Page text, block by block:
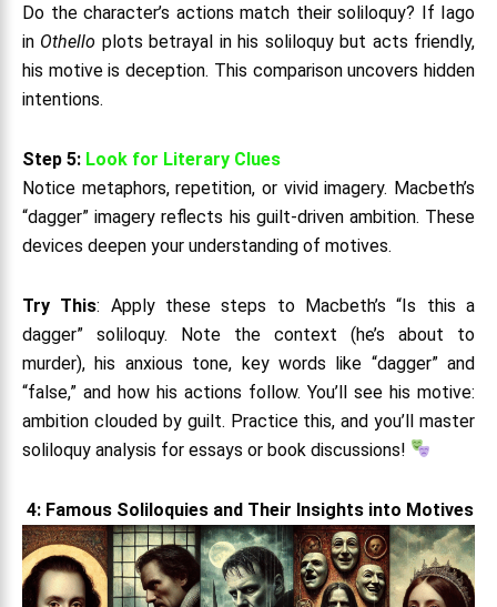
Do the character’s actions match their soliloquy? If Iago
in Othello plots betrayal in his soliloquy but acts friendly,
his motive is deception. This comparison uncovers hidden
intentions.
Step 5: Look for Literary Clues
Notice metaphors, repetition, or vivid imagery. Macbeth’s
“dagger” imagery reflects his guilt-driven ambition. These
devices deepen your understanding of motives.
Try This: Apply these steps to Macbeth’s “Is this a
dagger” soliloquy. Note the context (he’s about to
murder), his anxious tone, key words like “dagger” and
“false,” and how his actions follow. You’ll see his motive:
ambition clouded by guilt. Practice this, and you’ll master
soliloquy analysis for essays or book discussions!
4: Famous Soliloquies and Their Insights into Motives